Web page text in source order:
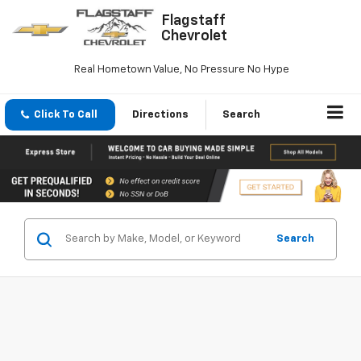
Flagstaff
Chevrolet
Real Hometown Value, No Pressure No Hype
Click To Call Directions Search
Search